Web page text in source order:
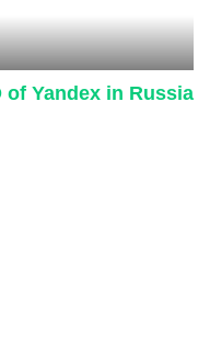
of Yandex in Russia